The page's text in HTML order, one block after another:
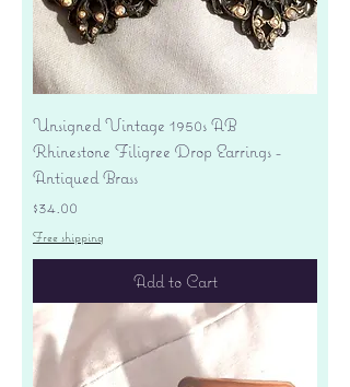
Unsigned Vintage 1950s AB
Rhinestone Filigree Drop Earrings -
Antiqued Brass
Price
$34.00
Free shipping
Add to Cart